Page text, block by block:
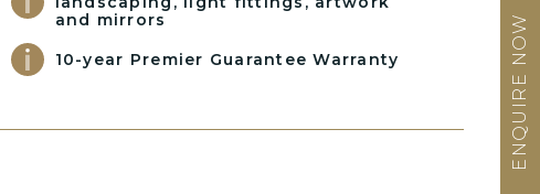
ENQUIRE NOW
and mirrors
10-year Premier Guarantee Warranty